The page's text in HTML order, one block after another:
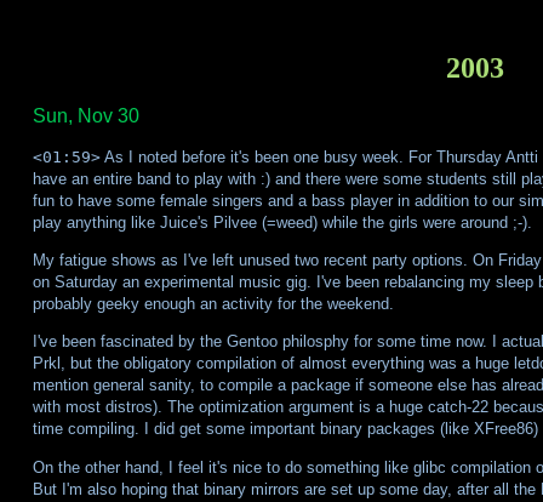
2003
Sun, Nov 30
<01:59>As I noted before it's been one busy week. For Thursday
have an entire band to play with :) and there were some students still
fun to have some female singers and a bass player in addition to our
play anything like Juice's Pilvee (=weed) while the girls were around ;-).
My fatigue shows as I've left unused two recent party options. On
on Saturday an experimental music gig. I've been rebalancing my sleep
probably geeky enough an activity for the weekend.
I've been fascinated by the Gentoo philosphy for some time now. I
Prkl, but the obligatory compilation of almost everything was a huge
mention general sanity, to compile a package if someone else has
with most distros). The optimization argument is a huge catch-22
time compiling. I did get some important binary packages (like
On the other hand, I feel it's nice to do something like glibc compilation
But I'm also hoping that binary mirrors are set up some day, after all